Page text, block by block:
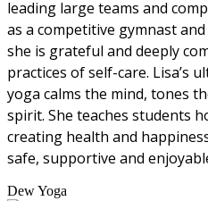
leading large teams and
as a competitive gymnast
she is grateful and deeply
practices of self-care. Lisa’s
yoga calms the mind, tones
spirit. She teaches students
creating health and
safe, supportive and
Dew Yoga